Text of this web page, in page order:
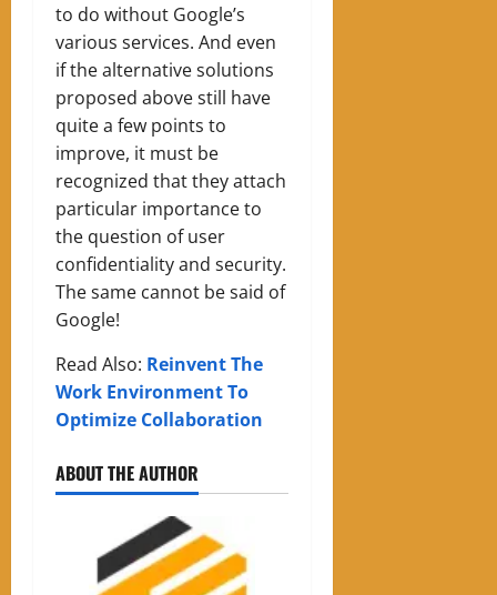
to do without Google’s
various services. And even
if the alternative solutions
proposed above still have
quite a few points to
improve, it must be
recognized that they attach
particular importance to
the question of user
confidentiality and security.
The same cannot be said of
Google!
Read Also: Reinvent The
Work Environment To
Optimize Collaboration
ABOUT THE AUTHOR